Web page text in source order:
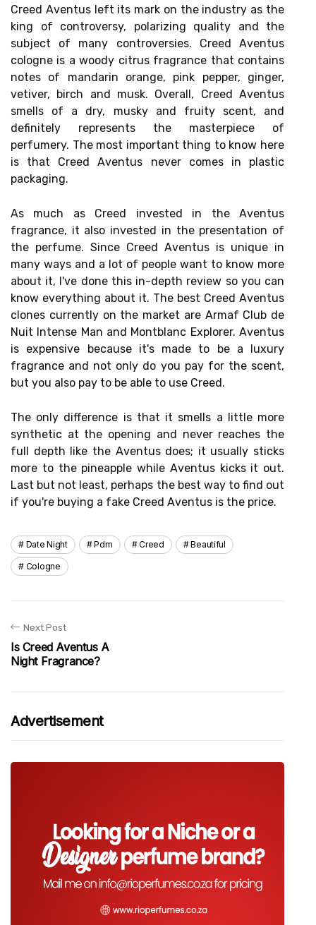
Creed Aventus left its mark on the industry as the
king of controversy, polarizing quality and the
subject of many controversies. Creed Aventus
cologne is a woody citrus fragrance that contains
notes of mandarin orange, pink pepper, ginger,
vetiver, birch and musk. Overall, Creed Aventus
smells of a dry, musky and fruity scent, and
definitely represents the masterpiece of
perfumery. The most important thing to know here
is that Creed Aventus never comes in plastic
packaging.
As much as Creed invested in the Aventus
fragrance, it also invested in the presentation of
the perfume. Since Creed Aventus is unique in
many ways and a lot of people want to know more
about it, I've done this in-depth review so you can
know everything about it. The best Creed Aventus
clones currently on the market are Armaf Club de
Nuit Intense Man and Montblanc Explorer. Aventus
is expensive because it's made to be a luxury
fragrance and not only do you pay for the scent,
but you also pay to be able to use Creed.
The only difference is that it smells a little more
synthetic at the opening and never reaches the
full depth like the Aventus does; it usually sticks
more to the pineapple while Aventus kicks it out.
Last but not least, perhaps the best way to find out
if you're buying a fake Creed Aventus is the price.
Date Night Pdm Creed Beautiful
Cologne
Next Post
Is Creed Aventus A
Night Fragrance?
Advertisement